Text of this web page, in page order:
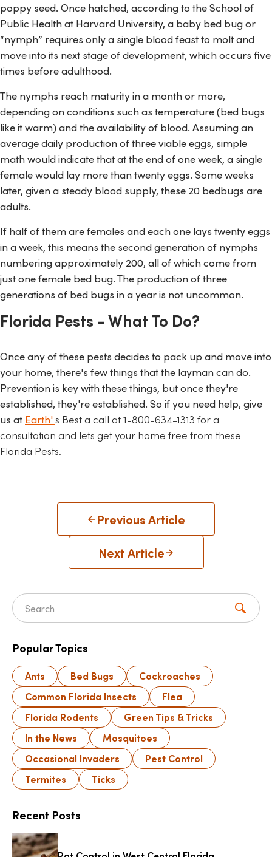
poppy seed. Once hatched, according to the School of
Public Health at Harvard University, a baby bed bug or
“nymph” requires only a single blood feast to molt and
move into its next stage of development, which occurs five
times before adulthood.
The nymphs reach maturity in a month or more,
depending on conditions such as temperature (bed bugs
like it warm) and the availability of blood. Assuming an
average daily production of three viable eggs, simple
math would indicate that at the end of one week, a single
female would lay more than twenty eggs. Some weeks
later, given a steady blood supply, these 20 bedbugs are
adults.
If half of them are females and each one lays twenty eggs
in a week, this means the second generation of nymphs
numbering approximately 200, all of which come from
just one female bed bug. The production of three
generations of bed bugs in a year is not uncommon.
Florida Pests - What To Do?
Once any of these pests decides to pack up and move into
your home, there's few things that the layman can do.
Prevention is key with these things, but once they're
established, they're established. So if you need help, give
us at Earth's Best a call at1-800-634-1313 for a
consultation and lets get your home free from these
Florida Pests.
Previous Article
Next Article
Search for:
Popular Topics
Ants Bed Bugs
Cockroaches
Common Florida Insects
Flea
Florida Rodents
Green Tips & Tricks
In the News
Mosquitoes
Occasional Invaders
Pest Control
Termites
Ticks
Recent Posts